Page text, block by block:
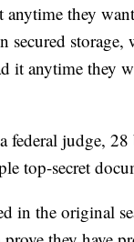
anytime they
it anytime they
judge, 28
top-secret
in the original